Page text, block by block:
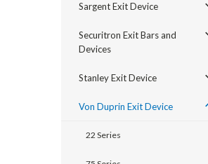
Sargent Exit Device
Securitron Exit Bars and
Devices
Stanley Exit Device
Von Duprin Exit Device
22 Series